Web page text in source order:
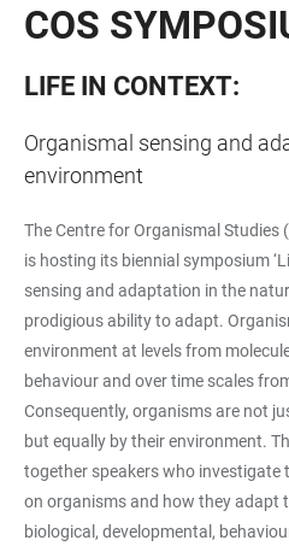
COS
LIFE IN CONTEXT:
Organismal sensing and
environment
The Centre for Organismal Studies
is hosting its biennial symposium
sensing and adaptation in the
prodigious ability to adapt.
environment at levels from
behaviour and over time scales
Consequently, organisms are not
but equally by their environment.
together speakers who investigate
on organisms and how they adapt
biological, developmental,